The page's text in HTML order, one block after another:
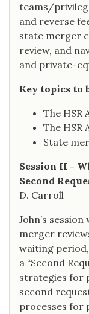
teams/
and reverse
state merger
review, and
and private-
Key topics to
The
The HSR
State
Session II -
Second
D. Carroll
John’s
merger
waiting
a “Second
strategies for
second
processes for